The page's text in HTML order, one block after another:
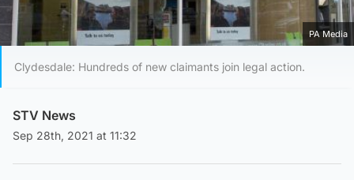
PA Media
Clydesdale: Hundreds of new claimants join legal action.
STV News
Sep 28th, 2021 at 11:32